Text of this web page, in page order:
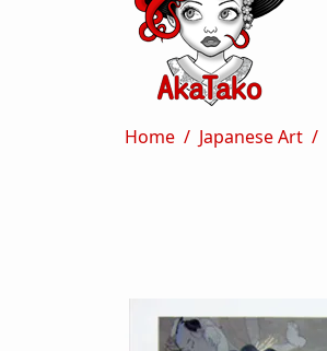
Breadcrumb
Home Japanese Art